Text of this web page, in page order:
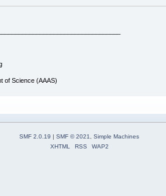
of Science (AAAS)
SMF 2.0.19 | SMF © 2021
Simple Machines
XHTML
RSS WAP2